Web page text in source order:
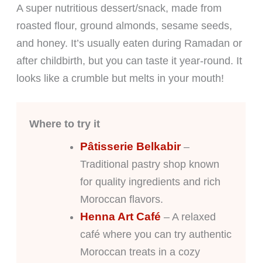
A super nutritious dessert/snack, made from
roasted flour, ground almonds, sesame seeds,
and honey. It’s usually eaten during Ramadan or
after childbirth, but you can taste it year-round. It
looks like a crumble but melts in your mouth!
Where to try it
Pâtisserie Belkabir–
Traditional pastry shop known
for quality ingredients and rich
Moroccan flavors.
Henna Art Café – A relaxed
café where you can try authentic
Moroccan treats in a cozy